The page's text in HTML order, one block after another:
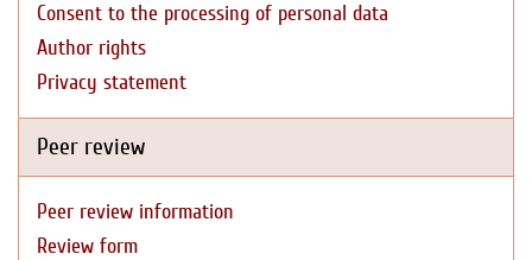
Consent to the processing of personal data
Author rights
Privacy statement
Peer review
Peer review information
Review form